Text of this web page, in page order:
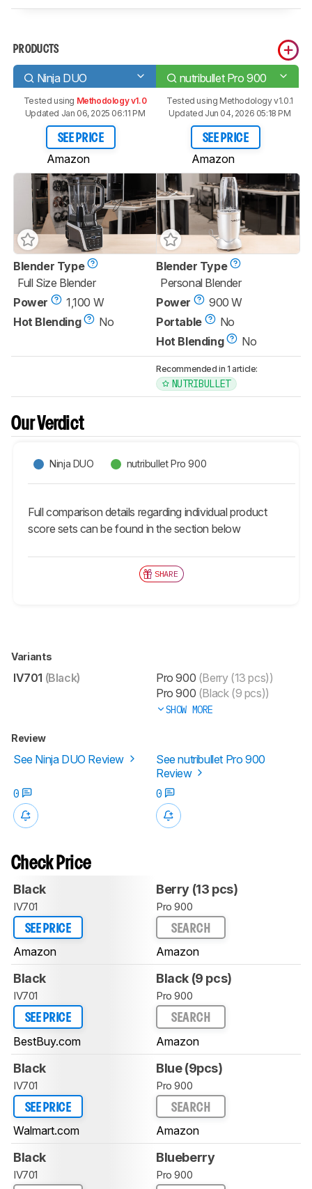
PRODUCTS
Ninja DUO nutribullet Pro 900
Tested using Methodology v1.0
Updated Jan 06, 2025 06:11 PM
SEE PRICE
Amazon
Tested using Methodology v1.0.1
Updated Jun 04, 2026 05:18 PM
SEE PRICE
Amazon
Blender Type
Full Size Blender
Power
1,100 W
Hot Blending
No
Blender Type
Personal Blender
Power
900 W
Portable
No
Hot Blending
No
Recommended in 1 article:
NUTRIBULLET
Our Verdict
Ninja DUO nutribullet Pro 900
Full comparison details regarding individual product
score sets can be found in the section below
SHARE
Variants
IV701 (Black) Pro 900 (Berry (13 pcs))
Pro 900 (Black (9 pcs))
SHOW MORE
Review
See Ninja DUO Review
See nutribullet Pro 900
Review
0
0
Check Price
Black
IV701
SEE PRICE
Amazon
Berry (13 pcs)
Pro 900
SEARCH
Amazon
Black
IV701
SEE PRICE
BestBuy.com
Black (9 pcs)
Pro 900
SEARCH
Amazon
Black
IV701
SEE PRICE
Walmart.com
Blue (9pcs)
Pro 900
SEARCH
Amazon
Black
IV701
Blueberry
Pro 900